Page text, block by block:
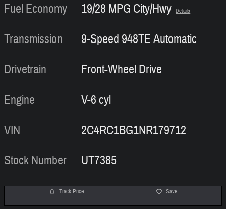
Fuel Economy
19/28 MPG City/Hwy Details
Transmission
9-Speed 948TE Automatic
Drivetrain
Front-Wheel Drive
Engine
V-6 cyl
VIN
2C4RC1BG1NR179712
Stock Number
UT7385
Track Price Save